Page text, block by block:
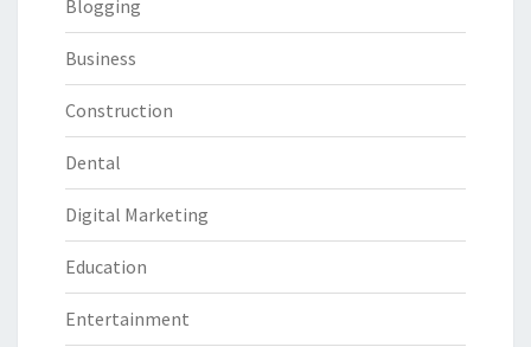
Blogging
Business
Construction
Dental
Digital Marketing
Education
Entertainment